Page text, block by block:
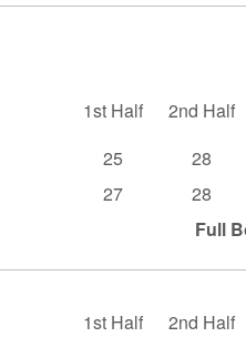
1st Half 2nd Half
25 28
27 28
Full
1st Half 2nd Half